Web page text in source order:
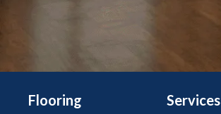
Flooring Services